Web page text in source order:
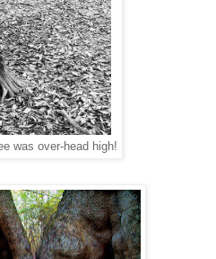
was over-head high!